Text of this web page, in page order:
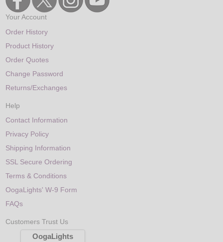
Your Account
Order History
Product History
Order Quotes
Change Password
Returns/Exchanges
Help
Contact Information
Privacy Policy
Shipping Information
SSL Secure Ordering
Terms & Conditions
OogaLights' W-9 Form
FAQs
Customers Trust Us
OogaLights